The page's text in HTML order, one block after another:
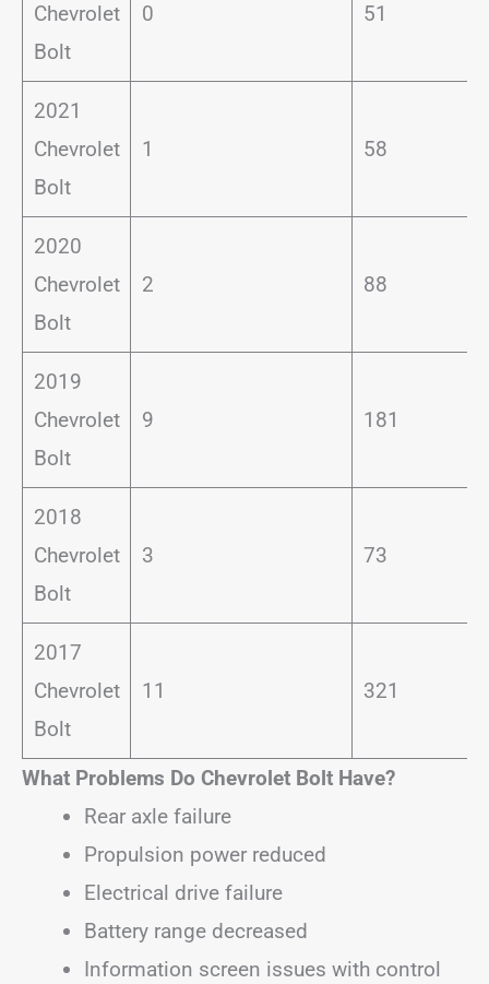
Chevrolet
Bolt
0 51
2021
Chevrolet
Bolt
1 58
2020
Chevrolet
Bolt
2 88
2019
Chevrolet
Bolt
9 181
2018
Chevrolet
Bolt
3 73
2017
Chevrolet
Bolt
11 321
What Problems Do Chevrolet Bolt Have?
Rear axle failure
Propulsion power reduced
Electrical drive failure
Battery range decreased
Information screen issues with control